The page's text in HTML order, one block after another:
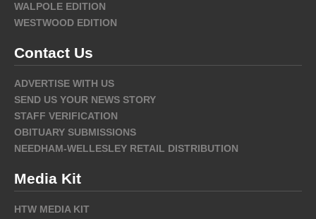
WALPOLE EDITION
WESTWOOD EDITION
Contact Us
ADVERTISE WITH US
SEND US YOUR NEWS STORY
STAFF VERIFICATION
OBITUARY SUBMISSIONS
NEEDHAM-WELLESLEY RETAIL DISTRIBUTION
Media Kit
HTW MEDIA KIT